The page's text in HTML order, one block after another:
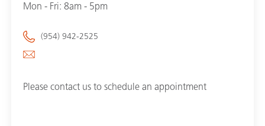
Mon - Fri: 8am - 5pm
(954) 942-2525
Please contact us to schedule an appointment